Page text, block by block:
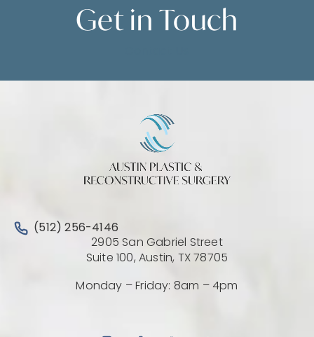
Get in Touch
Call Austin Plastic & Reconstructive Surgery on the
(512) 256-4146
2905 San Gabriel Street
Suite 100, Austin, TX 78705
Monday – Friday: 8am – 4pm